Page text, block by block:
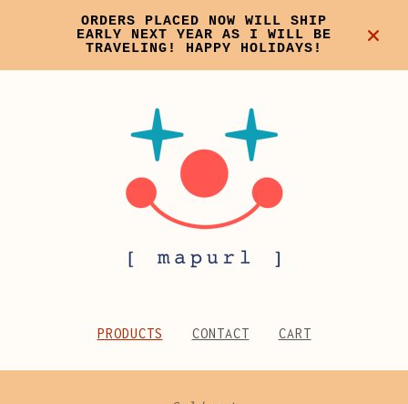
ORDERS PLACED NOW WILL SHIP
EARLY NEXT YEAR AS I WILL BE
TRAVELING! HAPPY HOLIDAYS!
PRODUCTS CONTACT CART